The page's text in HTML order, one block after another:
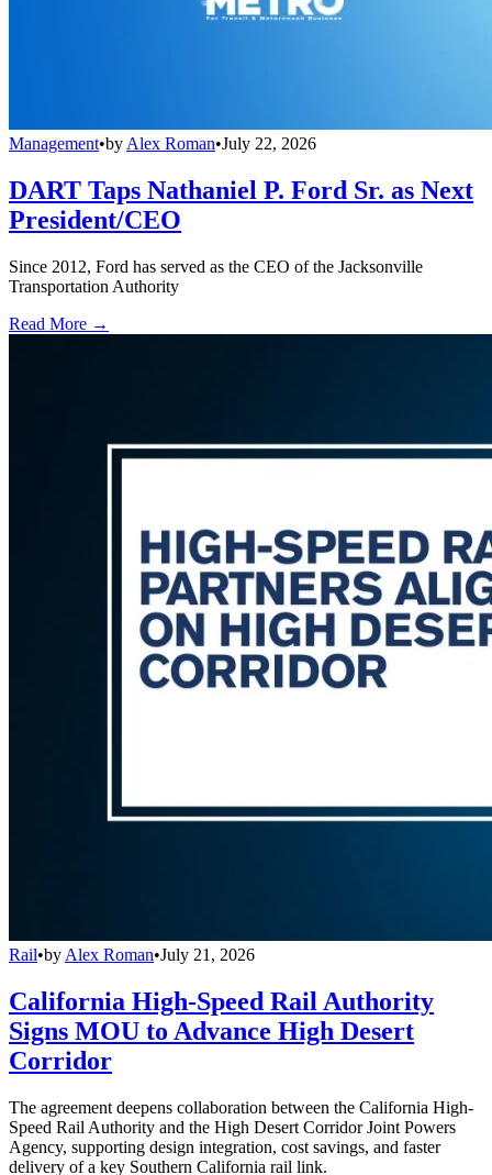
Management•by Alex Roman•July 22, 2026
DART Taps Nathaniel P. Ford Sr. as Next
President/CEO
Since 2012, Ford has served as the CEO of the Jacksonville
Transportation Authority
Read More →
Rail•by Alex Roman•July 21, 2026
California High-Speed Rail Authority
Signs MOU to Advance High Desert
Corridor
The agreement deepens collaboration between the California High-
Speed Rail Authority and the High Desert Corridor Joint Powers
Agency, supporting design integration, cost savings, and faster
delivery of a key Southern California rail link.